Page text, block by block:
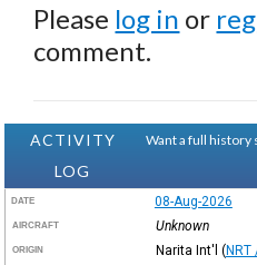
Please log in or
comment.
ACTIVITY
LOG
Want a full history
DATE 08-Aug-2026
AIRCRAFT Unknown
ORIGIN Narita Int'l (NRT